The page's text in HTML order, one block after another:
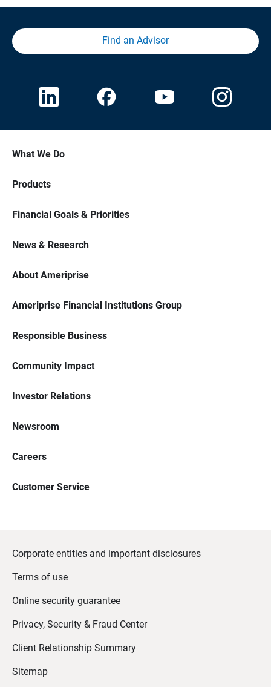
Find an Advisor
What We Do
Products
Financial Goals & Priorities
News & Research
About Ameriprise
Ameriprise Financial Institutions Group
Responsible Business
Community Impact
Investor Relations
Newsroom
Careers
Customer Service
Corporate entities and important disclosures
Terms of use
Online security guarantee
Privacy, Security & Fraud Center
Client Relationship Summary
Sitemap